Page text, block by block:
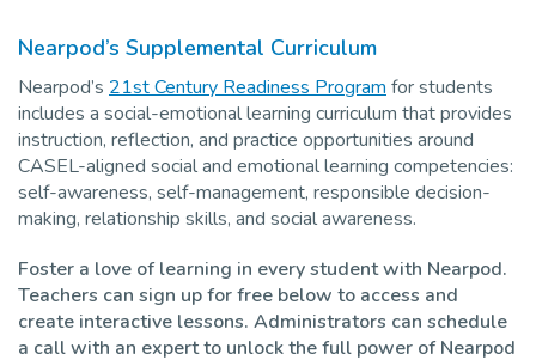
Nearpod’s Supplemental Curriculum
Nearpod’s 21st Century Readiness Program for students
includes a social-emotional learning curriculum that provides
instruction, reflection, and practice opportunities around
CASEL-aligned social and emotional learning competencies:
self-awareness, self-management, responsible decision-
making, relationship skills, and social awareness.
Foster a love of learning in every student with Nearpod.
Teachers can sign up for free below to access and
create interactive lessons. Administrators can schedule
a call with an expert to unlock the full power of Nearpod